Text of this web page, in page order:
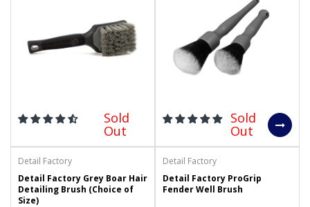
Sold
Out
Sold
Out
Detail Factory
Detail Factory Grey Boar Hair
Detailing Brush (Choice of
Size)
Detail Factory
Detail Factory ProGrip
Fender Well Brush